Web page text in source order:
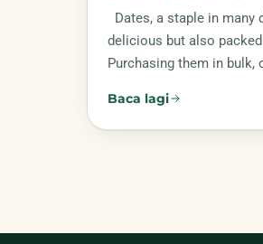
Dates, a staple in many
delicious but also
Purchasing them in bulk,
Baca lagi